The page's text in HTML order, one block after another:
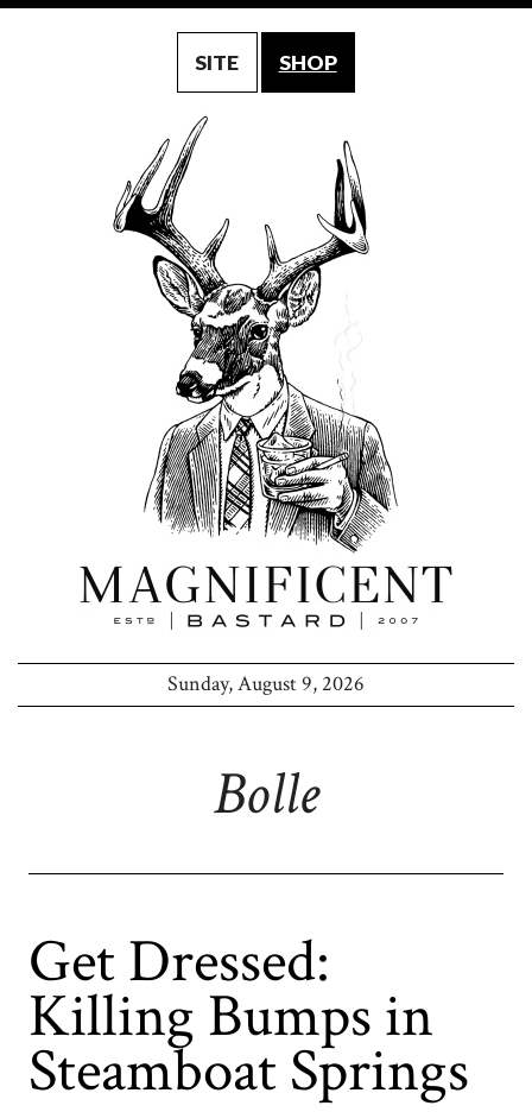
SITE SHOP
Sunday, August 9, 2026
Bolle
Get Dressed:
Killing Bumps in
Steamboat Springs